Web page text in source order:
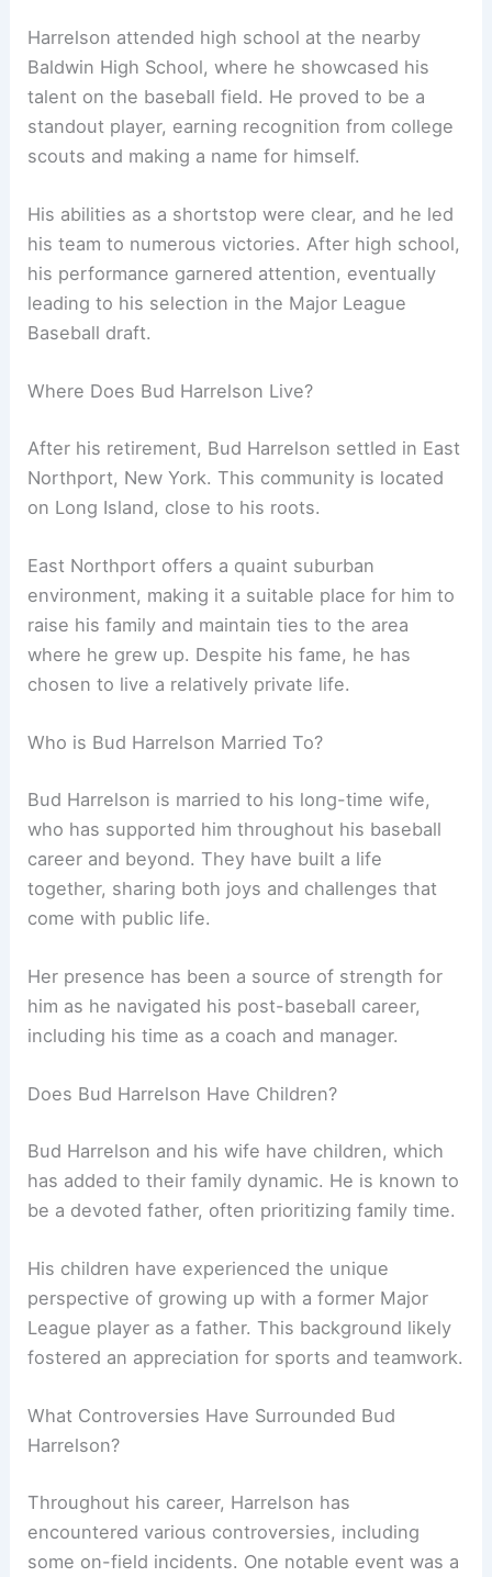
Harrelson attended high school at the nearby
Baldwin High School, where he showcased his
talent on the baseball field. He proved to be a
standout player, earning recognition from college
scouts and making a name for himself.
His abilities as a shortstop were clear, and he led
his team to numerous victories. After high school,
his performance garnered attention, eventually
leading to his selection in the Major League
Baseball draft.
Where Does Bud Harrelson Live?
After his retirement, Bud Harrelson settled in East
Northport, New York. This community is located
on Long Island, close to his roots.
East Northport offers a quaint suburban
environment, making it a suitable place for him to
raise his family and maintain ties to the area
where he grew up. Despite his fame, he has
chosen to live a relatively private life.
Who is Bud Harrelson Married To?
Bud Harrelson is married to his long-time wife,
who has supported him throughout his baseball
career and beyond. They have built a life
together, sharing both joys and challenges that
come with public life.
Her presence has been a source of strength for
him as he navigated his post-baseball career,
including his time as a coach and manager.
Does Bud Harrelson Have Children?
Bud Harrelson and his wife have children, which
has added to their family dynamic. He is known to
be a devoted father, often prioritizing family time.
His children have experienced the unique
perspective of growing up with a former Major
League player as a father. This background likely
fostered an appreciation for sports and teamwork.
What Controversies Have Surrounded Bud
Harrelson?
Throughout his career, Harrelson has
encountered various controversies, including
some on-field incidents. One notable event was a